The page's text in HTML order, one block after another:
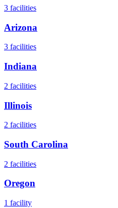
3 facilities
Arizona
3 facilities
Indiana
2 facilities
Illinois
2 facilities
South Carolina
2 facilities
Oregon
1 facility